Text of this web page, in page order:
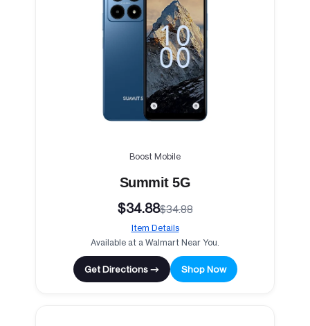
Boost Mobile
Summit 5G
$34.88$34.88
Item Details
Available at a Walmart Near You.
Get Directions → Shop Now